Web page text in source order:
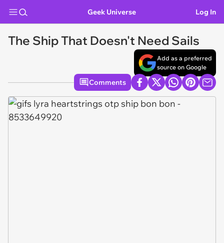
Geek Universe Log In
The Ship That Doesn't Need Sails
Add as a preferred
source on Google
Comments